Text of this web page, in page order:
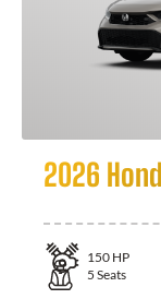
2026
150 HP
5 Seats